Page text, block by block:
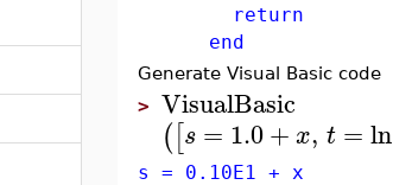
return
end
Generate Visual Basic code
> VisualBasic
([s = 1.0+x, t =ln
s = 0.10E1 + x